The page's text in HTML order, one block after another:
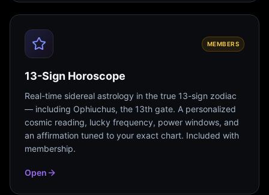
MEMBERS
13-Sign Horoscope
Real-time sidereal astrology in the true 13-sign zodiac
— including Ophiuchus, the 13th gate. A personalized
cosmic reading, lucky frequency, power windows, and
an affirmation tuned to your exact chart. Included with
membership.
Open